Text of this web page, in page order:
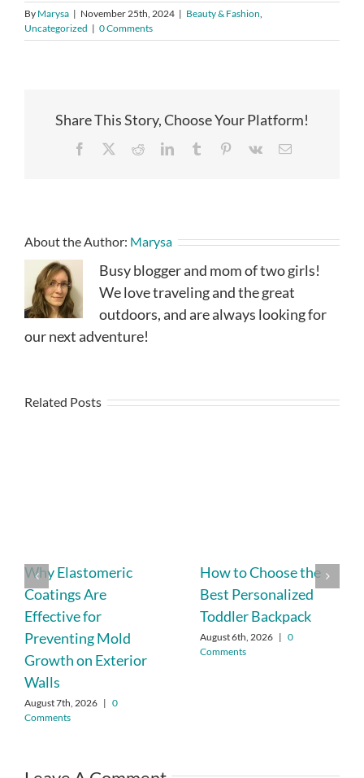
By Marysa | November 25th, 2024 | Beauty & Fashion,
Uncategorized | 0 Comments
Share This Story, Choose Your Platform!
Facebook RedditLinkedInTumblr Pinterest
Vk Email
About the Author: Marysa
Busy blogger and mom of two girls!
We love traveling and the great
outdoors, and are always looking for
our next adventure!
Related Posts
Why Elastomeric
Coatings Are
Effective for
Preventing Mold
Growth on Exterior
Walls
August 7th, 2026 | 0
Comments
How to Choose the
Best Personalized
Toddler Backpack
August 6th, 2026 | 0
Comments